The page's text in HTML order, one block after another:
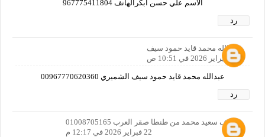
الاسم علي حسن ابكرالهاتف 967775411804
رد
عبدالله محمد قايد حمود سيف
22 فبراير 2026 في 10:51 ص
عبدالله محمد قايد حمود سيف الشميري 00967770620360
رد
اشرف سعيد محمد من طنطا صقر العرب 01008705165
22 فبراير 2026 في 12:17 م